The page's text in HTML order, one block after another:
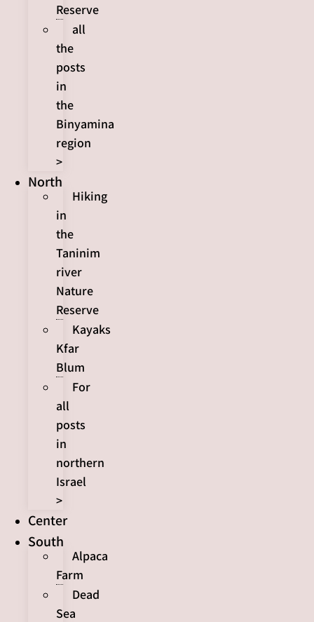
Reserve
all
the
posts
in
the
Binyamina
region
>
North
Hiking
in
the
Taninim
river
Nature
Reserve
Kayaks
Kfar
Blum
For
all
posts
in
northern
Israel
>
Center
South
Alpaca
Farm
Dead
Sea